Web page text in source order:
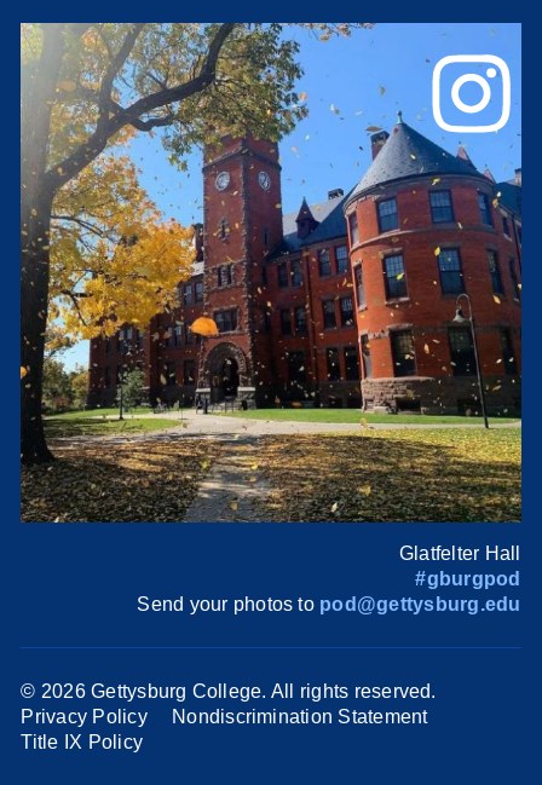
Glatfelter Hall
#gburgpod
Send your photos to pod@gettysburg.edu
© 2026 Gettysburg College. All rights reserved.
Privacy Policy
Nondiscrimination Statement
Title IX Policy